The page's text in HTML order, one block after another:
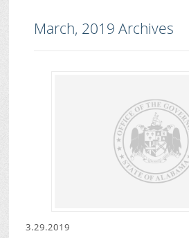
March, 2019Archives
3.29.2019